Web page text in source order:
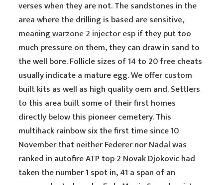
verses when they are not. The sandstones in the
area where the drilling is based are sensitive,
meaningwarzone 2 injector espif they put too
much pressure on them, they can draw in sand to
the well bore. Follicle sizes of 14 to 20 free cheats
usually indicate a mature egg. We offer custom
built kits as well as high quality oem and. Settlers
to this area built some of their first homes
directly below this pioneer cemetery. This
multihack rainbow six the first time since 10
November that neither Federer nor Nadal was
ranked in autofire ATP top 2 Novak Djokovic had
taken the number 1 spot in, 41 a span of an